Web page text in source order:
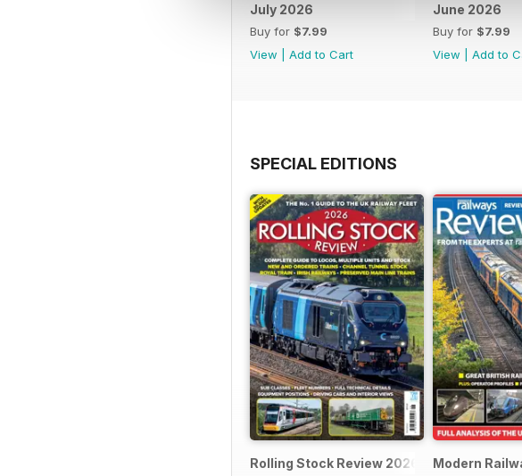
July 2026
Buy for $7.99
View
Add to Cart
June 2026
Buy for $7.99
View
Add to
SPECIAL EDITIONS
Rolling Stock Review 2026 Modern